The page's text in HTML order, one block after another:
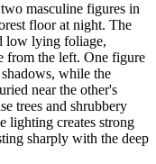
masculine figures in
floor at night. The
low lying foliage,
from the left. One figure
while the
near the other's
trees and shrubbery
lighting creates strong
sharply with the deep